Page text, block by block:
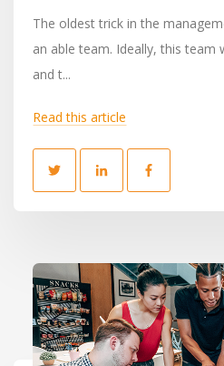
The oldest trick in the
an able team. Ideally, this team
and t...
Read this article